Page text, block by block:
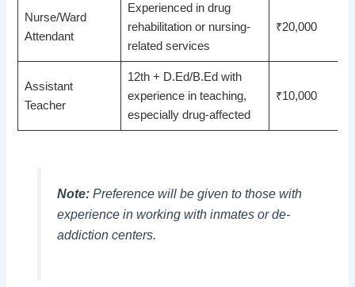
Nurse/Ward
Attendant
Experienced in drug
rehabilitation or nursing-
related services
₹20,000
Assistant
Teacher
12th + D.Ed/B.Ed with
experience in teaching,
especially drug-affected
₹10,000
Note:Preference will be given to those with
experience in working with inmates or de-
addiction centers.